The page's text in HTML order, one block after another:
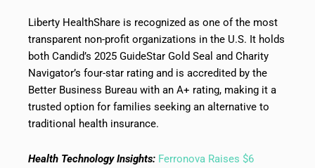
Liberty HealthShare is recognized as one of the most
transparent non-profit organizations in the U.S. It holds
both Candid’s 2025 GuideStar Gold Seal and Charity
Navigator’s four-star rating and is accredited by the
Better Business Bureau with an A+ rating, making it a
trusted option for families seeking an alternative to
traditional health insurance.
Health Technology Insights: Ferronova Raises $6